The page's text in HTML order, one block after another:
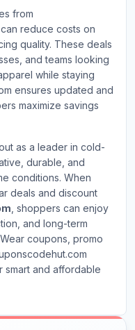
from
reduce costs on
quality. These deals
and teams looking
while staying
ensures updated and
maximize savings
as a leader in cold-
durable, and
conditions. When
deals and discount
, shoppers can enjoy
and long-term
coupons, promo
smart and affordable